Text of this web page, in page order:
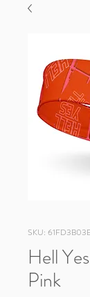
SKU:
Hell
Pink